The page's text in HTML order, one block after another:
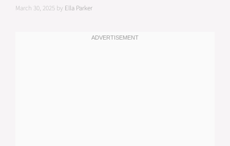
March 30, 2025 by Ella Parker